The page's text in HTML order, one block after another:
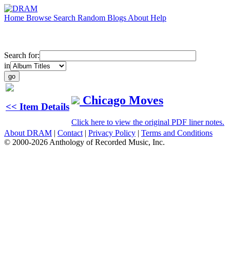
Home Browse Search Random Blogs About Help
Search for:
in
<< Item Details Chicago Moves
Click here to view the original PDF liner notes.
About DRAM | Contact | Privacy Policy | Terms and Conditions
© 2000-2026 Anthology of Recorded Music, Inc.